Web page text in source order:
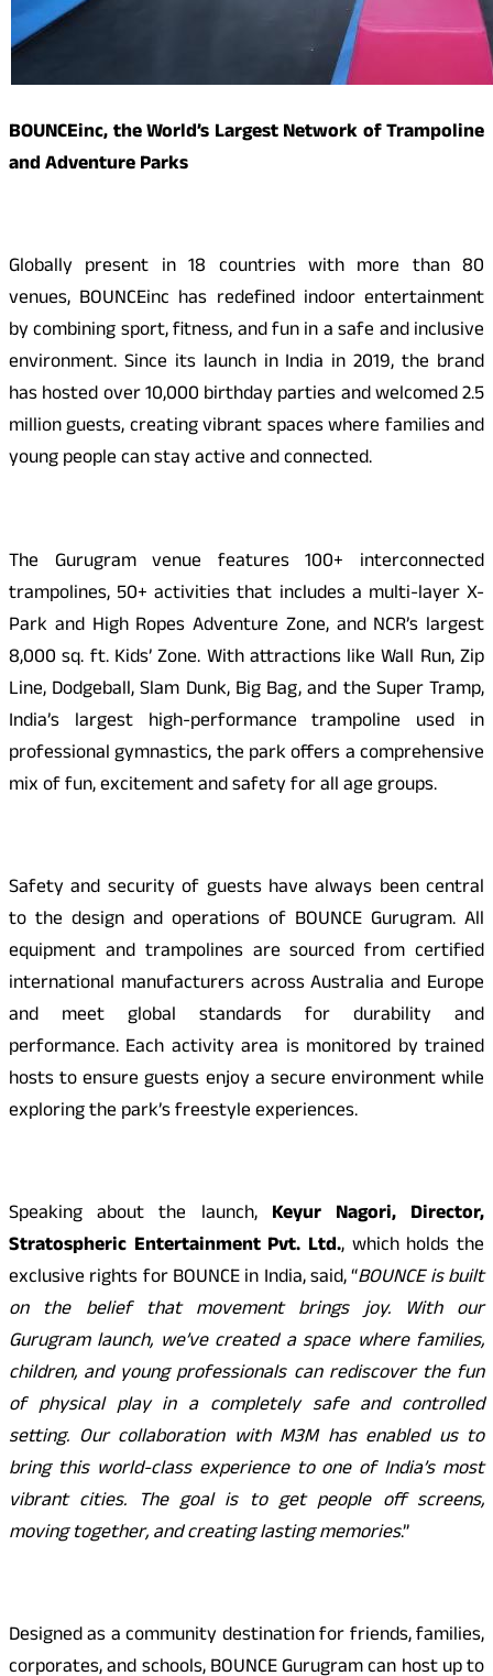
BOUNCEinc, the World’s Largest Network of Trampoline
and Adventure Parks
Globally present in 18 countries with more than 80
venues, BOUNCEinc has redefined indoor entertainment
by combining sport, fitness, and fun in a safe and inclusive
environment. Since its launch in India in 2019, the brand
has hosted over 10,000 birthday parties and welcomed 2.5
million guests, creating vibrant spaces where families and
young people can stay active and connected.
The Gurugram venue features 100+ interconnected
trampolines, 50+ activities that includes a multi-layer X-
Park and High Ropes Adventure Zone, and NCR’s largest
8,000 sq. ft. Kids’ Zone. With attractions like Wall Run, Zip
Line, Dodgeball, Slam Dunk, Big Bag, and the Super Tramp,
India’s largest high-performance trampoline used in
professional gymnastics, the park offers a comprehensive
mix of fun, excitement and safety for all age groups.
Safety and security of guests have always been central
to the design and operations of BOUNCE Gurugram. All
equipment and trampolines are sourced from certified
international manufacturers across Australia and Europe
and meet global standards for durability and
performance. Each activity area is monitored by trained
hosts to ensure guests enjoy a secure environment while
exploring the park’s freestyle experiences.
Speaking about the launch, Keyur Nagori, Director,
Stratospheric Entertainment Pvt. Ltd., which holds the
exclusive rights for BOUNCE in India, said, “BOUNCE is built
on the belief that movement brings joy. With our
Gurugram launch, we’ve created a space where families,
children, and young professionals can rediscover the fun
of physical play in a completely safe and controlled
setting. Our collaboration with M3M has enabled us to
bring this world-class experience to one of India’s most
vibrant cities. The goal is to get people off screens,
moving together, and creating lasting memories.”
Designed as a community destination for friends, families,
corporates, and schools, BOUNCE Gurugram can host up to